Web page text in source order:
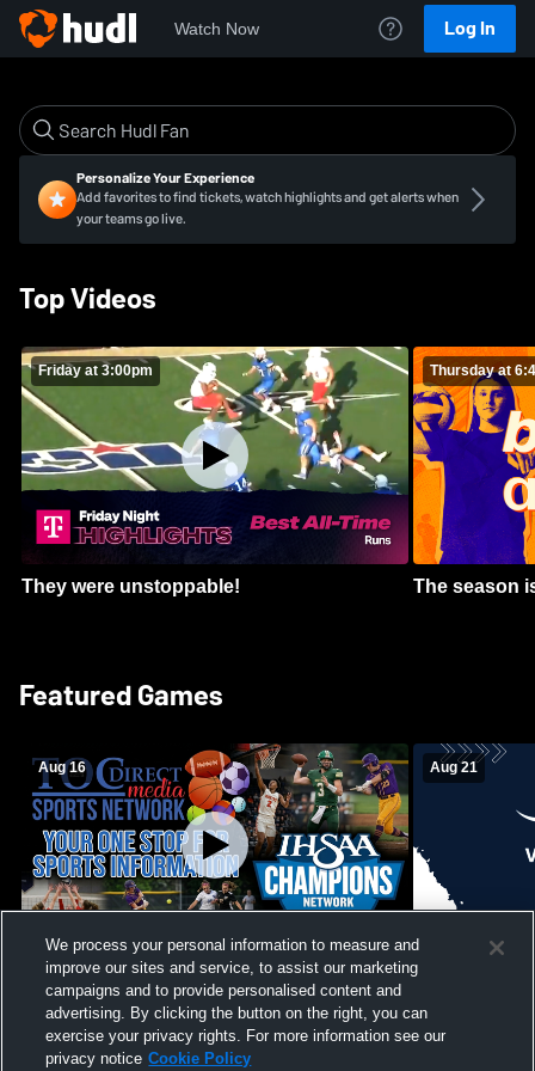
Watch Now Log In
Personalize Your Experience
Add favorites to find tickets, watch highlights and get alerts when
your teams go live.
Top Videos
Friday at 3:00pm
They were unstoppable!
Thursday at
The season
Featured Games
Aug 16
Girls Volleyball - South Putnam vs
Vincennes Lincoln
Aug 21
Mount
We process your personal information to measure and
improve our sites and service, to assist our marketing
campaigns and to provide personalised content and
advertising. By clicking the button on the right, you can
exercise your privacy rights. For more information see our
privacy notice Cookie Policy